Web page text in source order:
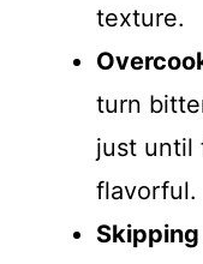
texture.
turn
just until
flavorful.